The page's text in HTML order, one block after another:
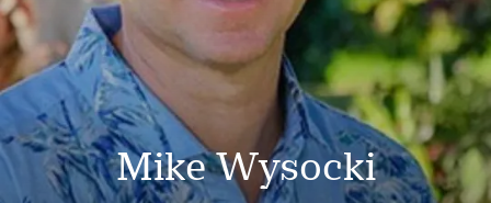
Mike Wysocki